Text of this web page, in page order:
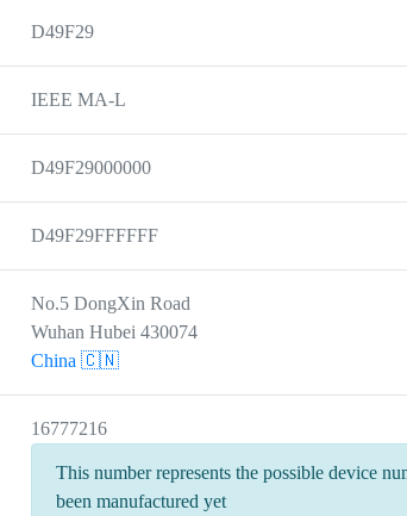
D49F29
IEEE MA-L
D49F29000000
D49F29FFFFFF
No.5 DongXin Road
Wuhan Hubei 430074
China 🇨🇳
16777216
This number represents the possible device
been manufactured yet